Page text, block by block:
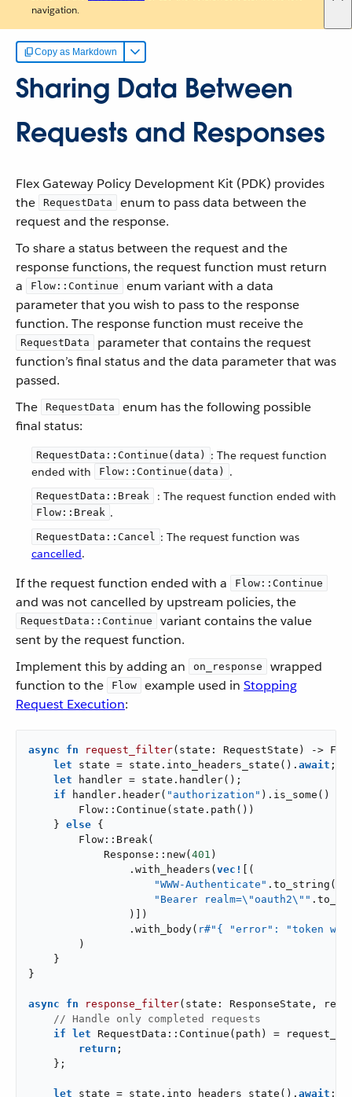
navigation.
Copy as Markdown
Sharing Data Between
Requests and Responses
Flex Gateway Policy Development Kit (PDK) provides
the
RequestData
enum to pass data between the
request and the response.
To share a status between the request and the
response functions, the request function must return
a
Flow::Continue
enum variant with a data
parameter that you wish to pass to the response
function. The response function must receive the
RequestData
parameter that contains the request
function’s final status and the data parameter that was
passed.
The
RequestData
enum has the following possible
final status:
RequestData::Continue(data)
: The request function
ended with
Flow::Continue(data) .
RequestData::Break : The request function ended with
Flow::Break .
RequestData::Cancel : The request function was
cancelled.
If the request function ended with a Flow::Continue
and was not cancelled by upstream policies, the
RequestData::Continue
variant contains the value
sent by the request function.
Implement this by adding an
on_response
wrapped
function to the
Flow example used in Stopping
Request Execution:
async fn request_filter(state: RequestState) ->
let state = state.into_headers_state(). await ;
let handler = state.handler();
if handler.header( "authorization" ).is_some() {
        Flow::Continue(state.path())
    }
else {
        Flow::Break(
            Response::new(
401 )
                .with_headers(
vec!
[(
"WWW-Authenticate" .to_string(),
"Bearer realm=\"oauth2\""
                )])
                .with_body(
r#"{ "error": "token
        )
    }
}
async fn response_filter(state: ResponseState,
// Handle only completed requests
if
let RequestData::Continue(path) =
return ;
    };
let state = state.into_headers_state(). await ;